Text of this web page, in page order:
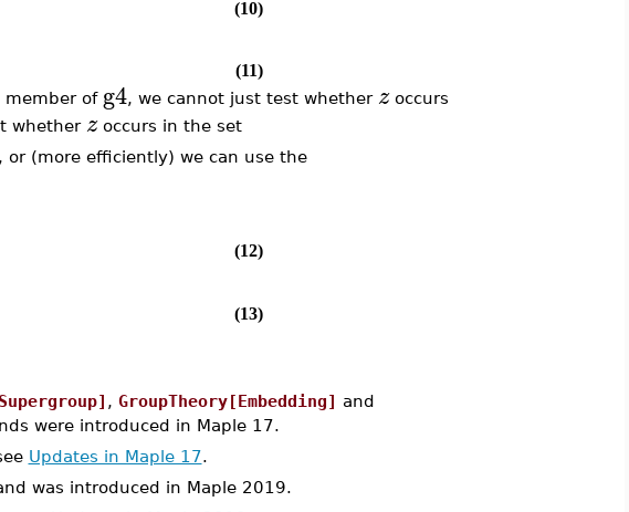
(10)
(11)
member of g4, we cannot just test whether zoccurs
whether zoccurs in the set
or (more efficiently) we can use the
(12)
(13)
, GroupTheory[Embedding] and
were introduced in Maple 17.
Updates in Maple 17.
was introduced in Maple 2019.